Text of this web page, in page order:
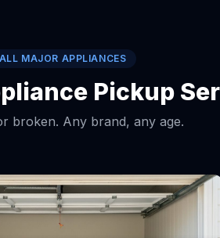
ALL MAJOR APPLIANCES
Pickup
broken. Any brand, any age.